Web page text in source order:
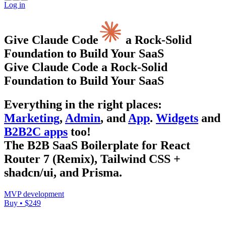
Log in
Give Claude Code
a Rock-Solid
Foundation to Build Your SaaS
Give Claude Code a Rock-Solid
Foundation to Build Your SaaS
Everything in the right places:
Marketing, Admin, and App. Widgets and
B2B2C apps too!
The B2B SaaS Boilerplate for React
Router 7 (Remix), Tailwind CSS +
shadcn/ui, and Prisma.
MVP development
Buy • $249